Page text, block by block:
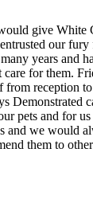
give White
our fury
years and
care for them.
from reception
Demonstrated
pets and for
and we would
them to